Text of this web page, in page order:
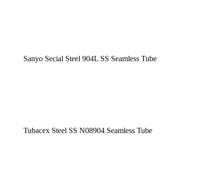
Sanyo Secial Steel 904L SS Seamless Tube
Tubacex Steel SS N08904 Seamless Tube